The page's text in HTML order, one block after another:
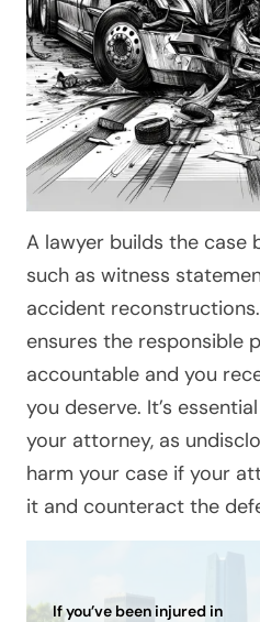
A lawyer builds the case
such as witness
accident
ensures the responsible
accountable and you
you deserve. It’s
your attorney, as
harm your case if your
it and counteract the
If you’ve been injured in